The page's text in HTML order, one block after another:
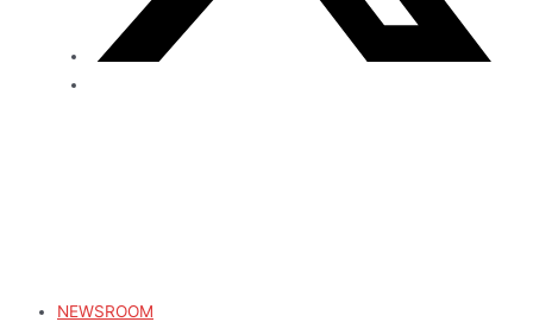
NEWSROOM